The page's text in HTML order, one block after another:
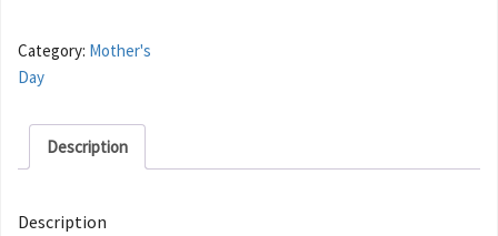
Category: Mother's
Day
Description
Description